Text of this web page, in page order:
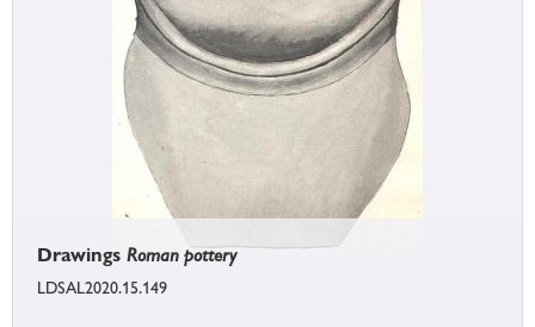
Drawings Roman pottery
LDSAL2020.15.149